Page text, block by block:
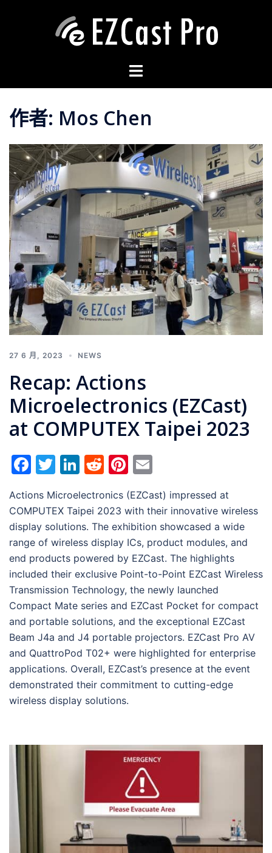
作者: Mos Chen
27 6 月, 2023 NEWS
Recap: Actions
Microelectronics (EZCast)
at COMPUTEX Taipei 2023
Facebook
Twitter
LinkedIn
RedditPinterest
Actions Microelectronics (EZCast) impressed at
COMPUTEX Taipei 2023 with their innovative wireless
display solutions. The exhibition showcased a wide
range of wireless display ICs, product modules, and
end products powered by EZCast. The highlights
included their exclusive Point-to-Point EZCast Wireless
Transmission Technology, the newly launched
Compact Mate series and EZCast Pocket for compact
and portable solutions, and the exceptional EZCast
Beam J4a and J4 portable projectors. EZCast Pro AV
and QuattroPod T02+ were highlighted for enterprise
applications. Overall, EZCast’s presence at the event
demonstrated their commitment to cutting-edge
wireless display solutions.